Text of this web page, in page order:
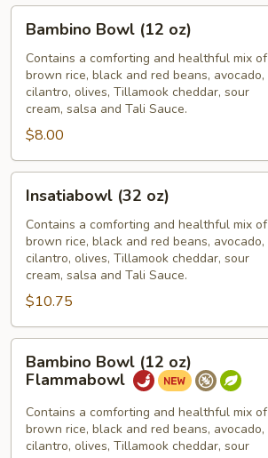
Bowl
(12
oz)
Bambino Bowl (12 oz)
Contains a comforting and healthful mix of
brown rice, black and red beans, avocado,
cilantro, olives, Tillamook cheddar, sour
cream, salsa and Tali Sauce.
$8.00
(32
oz)
Insatiabowl (32 oz)
Contains a comforting and healthful mix of
brown rice, black and red beans, avocado,
cilantro, olives, Tillamook cheddar, sour
cream, salsa and Tali Sauce.
$10.75
Bowl
(12
oz)
Flammabowl
Bambino Bowl (12 oz)
Flammabowl
Contains a comforting and healthful mix of
brown rice, black and red beans, avocado,
cilantro, olives, Tillamook cheddar, sour